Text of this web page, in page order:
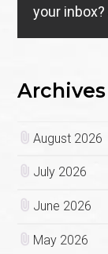
your inbox?
Archives
August 2026
July 2026
June 2026
May 2026